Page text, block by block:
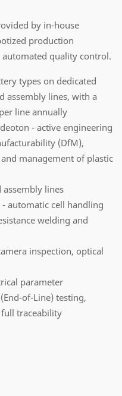
by in-house
production
quality control.
types on dedicated
assembly lines, with a
line annually
- active engineering
(DfM),
management of plastic
lines
automatic cell handling
welding and
inspection, optical
parameter
of-Line) testing,
traceability